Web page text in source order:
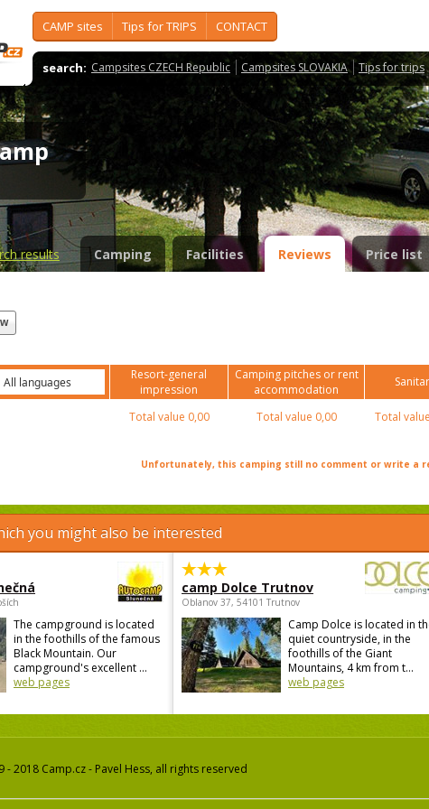
CAMP sites Tips for TRIPS CONTACT
search: Campsites CZECH Republic Campsites SLOVAKIA Tips for trips
results Camping Facilities Reviews Price list
Resort-general
impression
Camping pitches or rent
accommodation
Total value 0,00 Total value 0,00 Total value
Unfortunately, this camping still no comment or write a
you might also be interested
The campground is located
in the foothills of the famous
Black Mountain. Our
campground's excellent ...
web pages
camp Dolce Trutnov
Oblanov 37, 54101 Trutnov
Camp Dolce is located in
quiet countryside, in the
foothills of the Giant
Mountains, 4 km from t...
web pages
2018 Camp.cz - Pavel Hess, all rights reserved